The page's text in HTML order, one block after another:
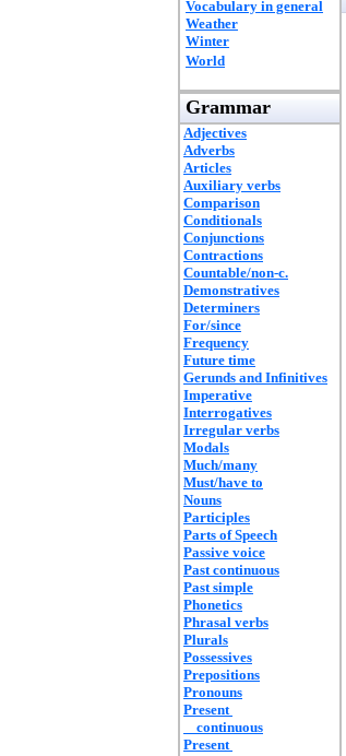
Vocabulary in general
Weather
Winter
World
Grammar
Adjectives
Adverbs
Articles
Auxiliary verbs
Comparison
Conditionals
Conjunctions
Contractions
Countable/non-c.
Demonstratives
Determiners
For/since
Frequency
Future time
Gerunds and Infinitives
Imperative
Interrogatives
Irregular verbs
Modals
Much/many
Must/have to
Nouns
Participles
Parts of Speech
Passive voice
Past continuous
Past simple
Phonetics
Phrasal verbs
Plurals
Possessives
Prepositions
Pronouns
Present
continuous
Present